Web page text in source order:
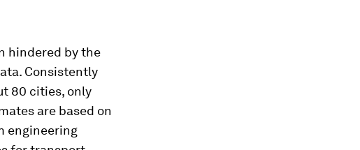
hindered by the
Consistently
80 cities, only
are based on
engineering